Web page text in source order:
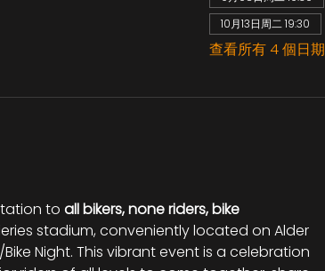
10月13日周二 19:30
查看所有 4 個日期
to all bikers, none riders, bike
stadium, conveniently located on Alder
Night. This vibrant event is a celebration